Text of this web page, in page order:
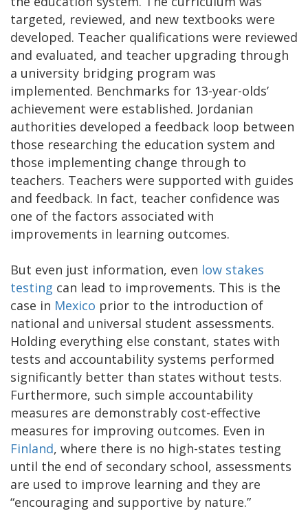
targeted, reviewed, and new textbooks were
developed. Teacher qualifications were reviewed
and evaluated, and teacher upgrading through
a university bridging program was
implemented. Benchmarks for 13-year-olds’
achievement were established. Jordanian
authorities developed a feedback loop between
those researching the education system and
those implementing change through to
teachers. Teachers were supported with guides
and feedback. In fact, teacher confidence was
one of the factors associated with
improvements in learning outcomes.
But even just information, even low stakes
testing can lead to improvements. This is the
case in Mexico prior to the introduction of
national and universal student assessments.
Holding everything else constant, states with
tests and accountability systems performed
significantly better than states without tests.
Furthermore, such simple accountability
measures are demonstrably cost-effective
measures for improving outcomes. Even in
Finland, where there is no high-states testing
until the end of secondary school, assessments
are used to improve learning and they are
“encouraging and supportive by nature.”